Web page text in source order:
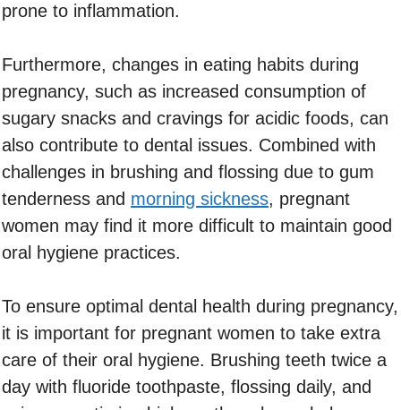
prone to inflammation.
Furthermore, changes in eating habits during
pregnancy, such as increased consumption of
sugary snacks and cravings for acidic foods, can
also contribute to dental issues. Combined with
challenges in brushing and flossing due to gum
tenderness and morning sickness, pregnant
women may find it more difficult to maintain good
oral hygiene practices.
To ensure optimal dental health during pregnancy,
it is important for pregnant women to take extra
care of their oral hygiene. Brushing teeth twice a
day with fluoride toothpaste, flossing daily, and